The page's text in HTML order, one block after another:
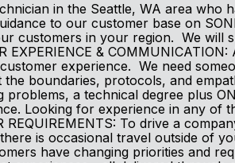
in the Seattle, WA area
to our customer base on
customers in your region. We
&
experience. We need
boundaries, protocols, and
problems, a technical degree
Looking for experience in any of
REQUIREMENTS: To drive a
is occasional travel outside of
have changing priorities and